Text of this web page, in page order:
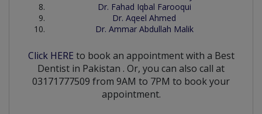
Dr. Fahad Iqbal Farooqui
Dr. Aqeel Ahmed
Dr. Ammar Abdullah Malik
Click HERE to book an appointment with a Best
Dentist in Pakistan . Or, you can also call at
03171777509 from 9AM to 7PM to book your
appointment.